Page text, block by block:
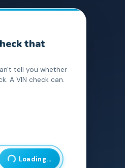
that
tell you whether
A VIN check can.
Loading...